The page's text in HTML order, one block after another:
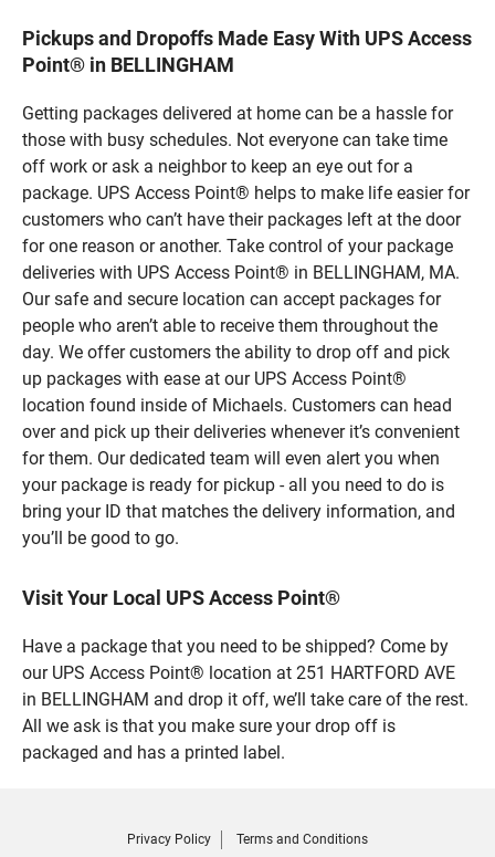
Pickups and Dropoffs Made Easy With UPS Access
Point® in BELLINGHAM
Getting packages delivered at home can be a hassle for
those with busy schedules. Not everyone can take time
off work or ask a neighbor to keep an eye out for a
package. UPS Access Point® helps to make life easier for
customers who can’t have their packages left at the door
for one reason or another. Take control of your package
deliveries with UPS Access Point® in BELLINGHAM, MA.
Our safe and secure location can accept packages for
people who aren’t able to receive them throughout the
day. We offer customers the ability to drop off and pick
up packages with ease at our UPS Access Point®
location found inside of Michaels. Customers can head
over and pick up their deliveries whenever it’s convenient
for them. Our dedicated team will even alert you when
your package is ready for pickup - all you need to do is
bring your ID that matches the delivery information, and
you’ll be good to go.
Visit Your Local UPS Access Point®
Have a package that you need to be shipped? Come by
our UPS Access Point® location at 251 HARTFORD AVE
in BELLINGHAM and drop it off, we’ll take care of the rest.
All we ask is that you make sure your drop off is
packaged and has a printed label.
Privacy Policy Terms and Conditions